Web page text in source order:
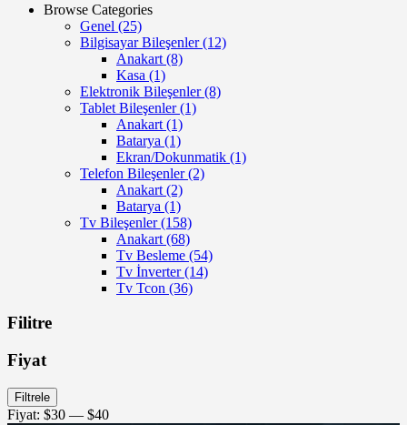
Browse Categories
Genel (25)
Bilgisayar Bileşenler(12)
Anakart (8)
Kasa (1)
Elektronik Bileşenler(8)
Tablet Bileşenler(1)
Anakart (1)
Batarya (1)
Ekran/Dokunmatik (1)
Telefon Bileşenler(2)
Anakart (2)
Batarya (1)
Tv Bileşenler(158)
Anakart (68)
Tv Besleme (54)
Tv İnverter(14)
Tv Tcon (36)
Filitre
Fiyat
En
düşük
En
yüksek
Filtrele
Fiyat: $30 — $40